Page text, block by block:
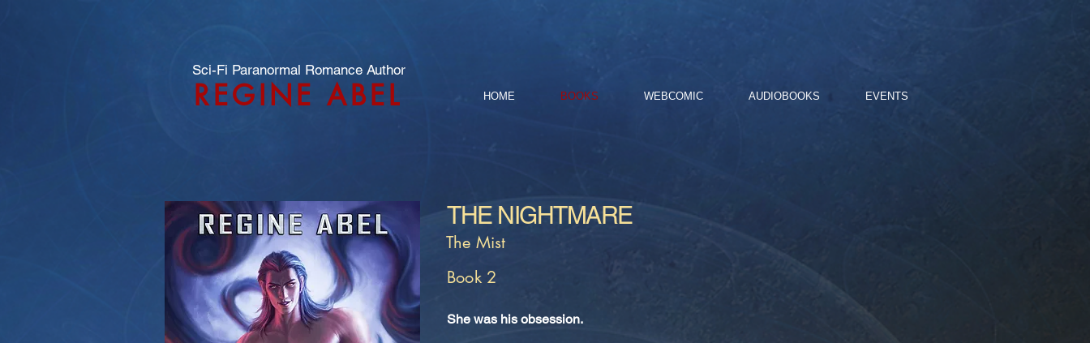
Sci-Fi Paranormal Romance Author
REGINE ABEL HOME BOOKS WEBCOMIC AUDIOBOOKS EVENTS
THE NIGHTMARE
The Mist
Book 2
She was his obsession.